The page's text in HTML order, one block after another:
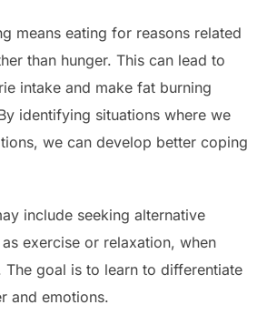
means eating for reasons related
than hunger. This can lead to
intake and make fat burning
identifying situations where we
we can develop better coping
include seeking alternative
exercise or relaxation, when
The goal is to learn to differentiate
and emotions.